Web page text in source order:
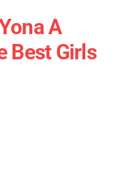
A
Best Girls